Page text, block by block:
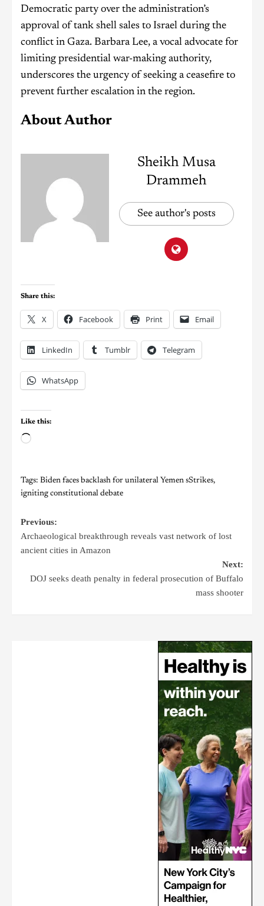
Democratic party over the administration’s
approval of tank shell sales to Israel during the
conflict in Gaza. Barbara Lee, a vocal advocate for
limiting presidential war-making authority,
underscores the urgency of seeking a ceasefire to
prevent further escalation in the region.
About Author
Sheikh Musa
Drammeh
See author's posts
Share this:
X Facebook Print Email
LinkedIn Tumblr Telegram
WhatsApp
Like this:
Tags: Biden faces backlash for unilateral Yemen sStrikes,
igniting constitutional debate
Previous:
Archaeological breakthrough reveals vast network of lost
ancient cities in Amazon
Next:
DOJ seeks death penalty in federal prosecution of Buffalo
mass shooter